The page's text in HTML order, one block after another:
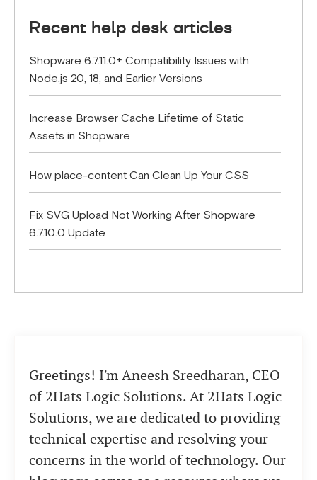
Recent help desk articles
Shopware 6.7.11.0+ Compatibility Issues with
Node.js 20, 18, and Earlier Versions
Increase Browser Cache Lifetime of Static
Assets in Shopware
How place-content Can Clean Up Your CSS
Fix SVG Upload Not Working After Shopware
6.7.10.0 Update
Greetings! I'm Aneesh Sreedharan, CEO
of 2Hats Logic Solutions. At 2Hats Logic
Solutions, we are dedicated to providing
technical expertise and resolving your
concerns in the world of technology. Our